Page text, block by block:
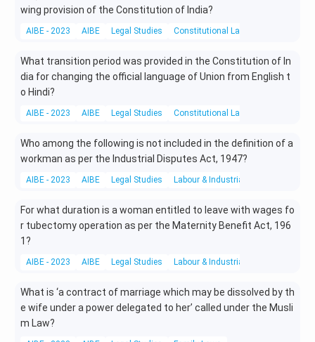
wing provision of the Constitution of India?
AIBE - 2023 AIBE Legal Studies Constitutional Laws
What transition period was provided in the Constitution of In
dia for changing the official language of Union from English t
o Hindi?
AIBE - 2023 AIBE Legal Studies Constitutional Laws
Who among the following is not included in the definition of a
workman as per the Industrial Disputes Act, 1947?
AIBE - 2023 AIBE Legal Studies Labour & Industrial Law
For what duration is a woman entitled to leave with wages fo
r tubectomy operation as per the Maternity Benefit Act, 196
1?
AIBE - 2023 AIBE Legal Studies Labour & Industrial Law
What is ‘a contract of marriage which may be dissolved by th
e wife under a power delegated to her’ called under the Musli
m Law?